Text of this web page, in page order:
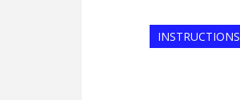
INSTRUCTIONS